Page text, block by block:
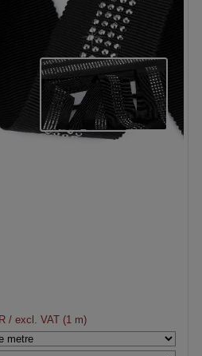
/ excl. VAT (1 m)